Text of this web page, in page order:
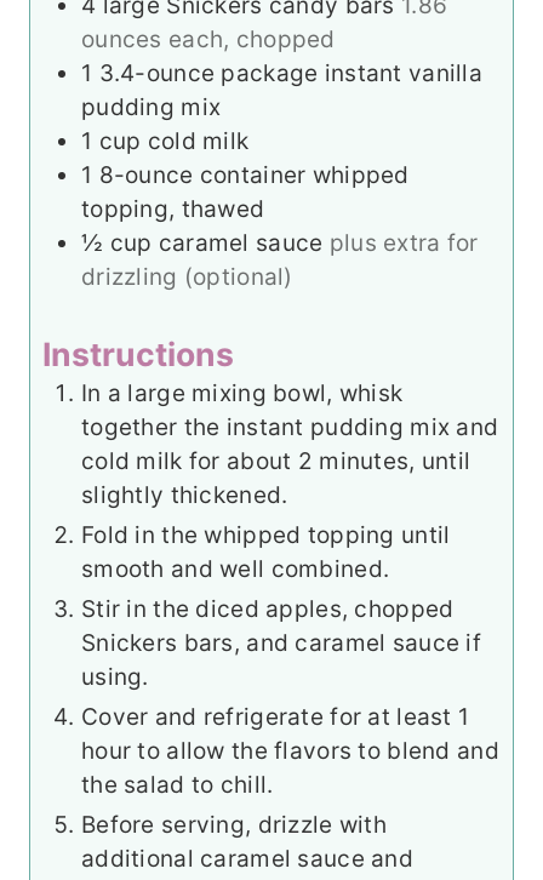
ounces each, chopped
1 3.4-ounce package instant vanilla
pudding mix
1 cup cold milk
1 8-ounce container whipped
topping, thawed
½ cup caramel sauce plus extra for
drizzling (optional)
Instructions
In a large mixing bowl, whisk
together the instant pudding mix and
cold milk for about 2 minutes, until
slightly thickened.
Fold in the whipped topping until
smooth and well combined.
Stir in the diced apples, chopped
Snickers bars, and caramel sauce if
using.
Cover and refrigerate for at least 1
hour to allow the flavors to blend and
the salad to chill.
Before serving, drizzle with
additional caramel sauce and